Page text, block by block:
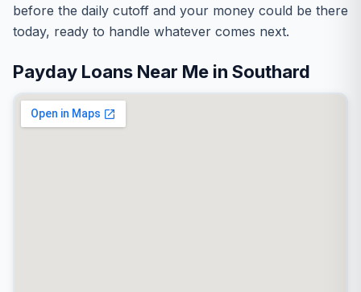
before the daily cutoff and your money could be there
today, ready to handle whatever comes next.
Payday Loans Near Me in Southard